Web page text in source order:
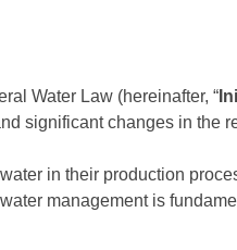
Water Law (hereinafter, “
significant changes in the
in their production
management is